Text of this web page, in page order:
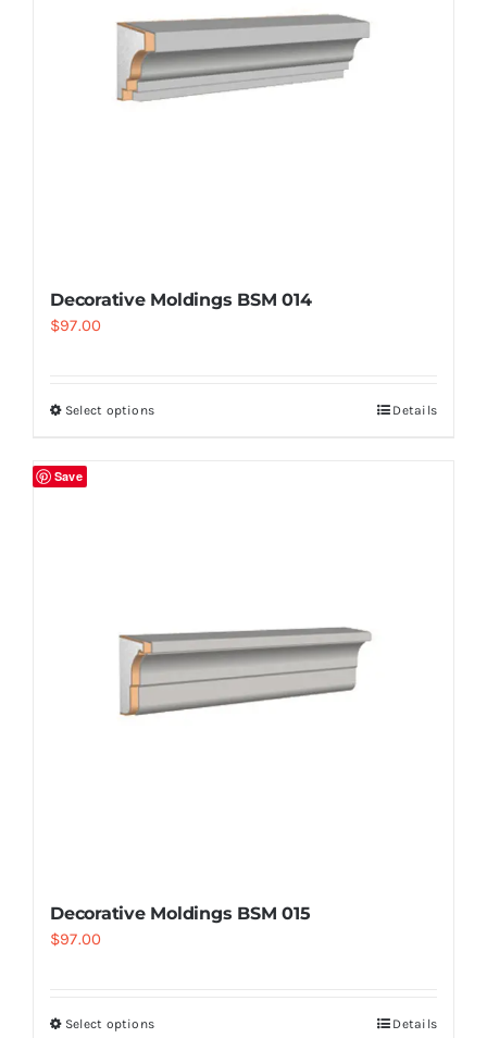
Decorative Moldings BSM 014
$97.00
Select options Details
Save
Decorative Moldings BSM 015
$97.00
Select options Details